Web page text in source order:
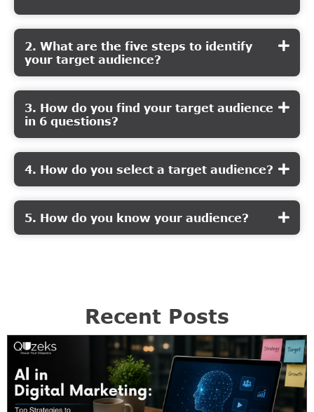
2. What are the five steps to identify
your target audience?
3. How do you find your target audience
in 6 questions?
4. How do you select a target audience?
5. How do you know your audience?
Recent Posts